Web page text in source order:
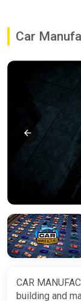
Car
CAR
building and